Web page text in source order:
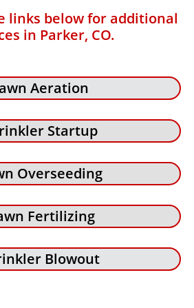
links below for additional
in Parker, CO.
Aeration
Startup
Overseeding
Fertilizing
Blowout